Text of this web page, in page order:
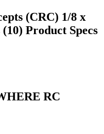
(CRC) 1/8 x
Product Specs
RC